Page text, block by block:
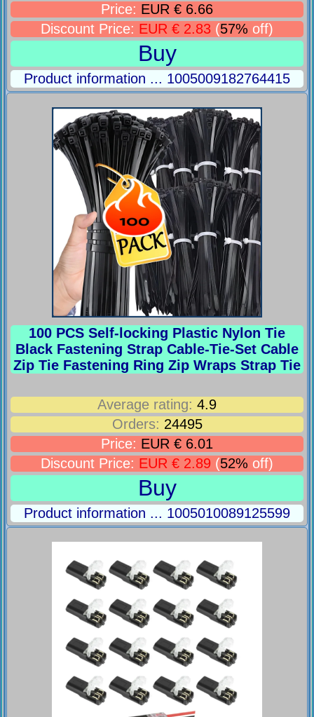
Price: EUR € 6.66
Discount Price: EUR € 2.83 (57% off)
Buy
Product information ... 1005009182764415
100 PCS Self-locking Plastic Nylon Tie
Black Fastening Strap Cable-Tie-Set Cable
Zip Tie Fastening Ring Zip Wraps Strap Tie
Average rating: 4.9
Orders: 24495
Price: EUR € 6.01
Discount Price: EUR € 2.89 (52% off)
Buy
Product information ... 1005010089125599